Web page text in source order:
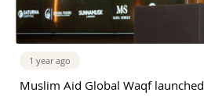
1 year ago
Muslim Aid Global Waqf launched